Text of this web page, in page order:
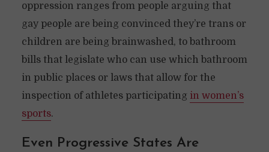
oppression ranges from people arguing that
gay people are being convinced they’re trans or
children are being brainwashed, to bathroom
bills that legislate who can use which bathroom
in public places or laws that allow for the
inspection of athletes participating in women’s
sports.
Even Progressive States Are